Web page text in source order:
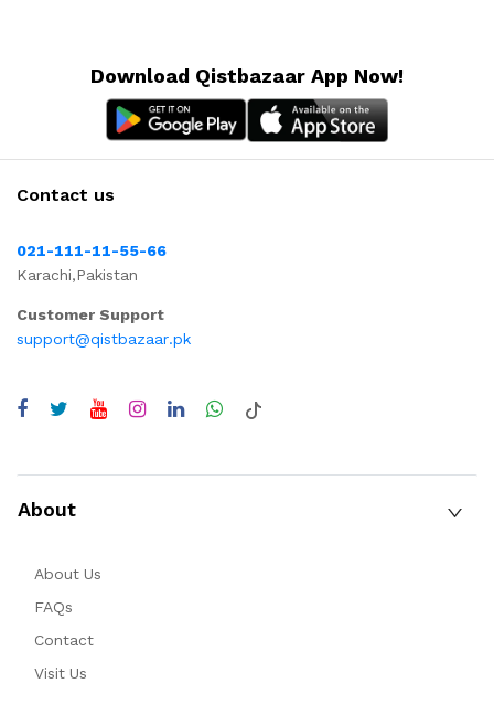
Download Qistbazaar App Now!
Contact us
021-111-11-55-66
Karachi,Pakistan
Customer Support
support@qistbazaar.pk
About
About Us
FAQs
Contact
Visit Us